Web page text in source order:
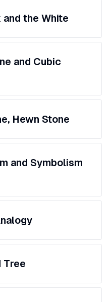
the White
and Cubic
Hewn Stone
and Symbolism
Tree